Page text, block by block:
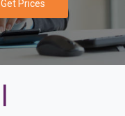
Get Prices